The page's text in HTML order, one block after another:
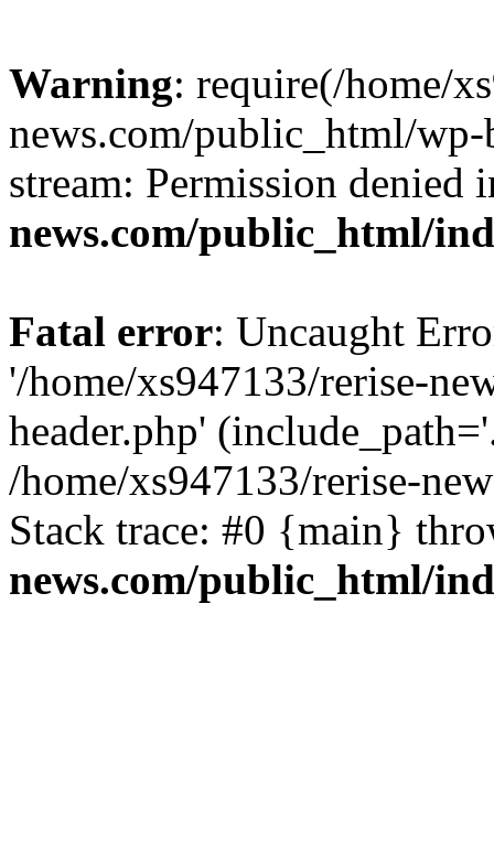
Warning: require(/home/
news.com/public_html/
stream: Permission denied
news.com/public_html/
Fatal error: Uncaught
'/home/xs947133/rerise-
header.php'
/home/xs947133/rerise-
Stack trace: #0 {main}
news.com/public_html/